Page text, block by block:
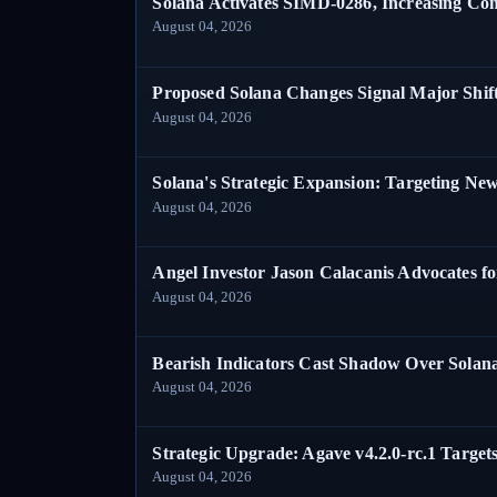
August 04, 2026
Proposed Solana Changes Signal Major
August 04, 2026
Solana's Strategic Expansion: Targeting
August 04, 2026
Angel Investor Jason Calacanis Advocates
August 04, 2026
Bearish Indicators Cast Shadow Over
August 04, 2026
Strategic Upgrade: Agave v4.2.0-rc.1
August 04, 2026